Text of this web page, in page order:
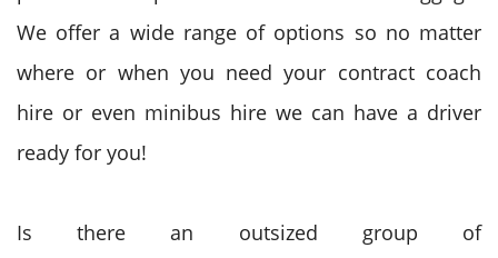
We offer a wide range of options so no matter
where or when you need your contract coach
hire or even minibus hire we can have a driver
ready for you!
Is therean outsized group of